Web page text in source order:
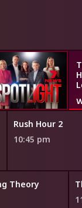
Rush Hour 2
10:45 pm
Theory